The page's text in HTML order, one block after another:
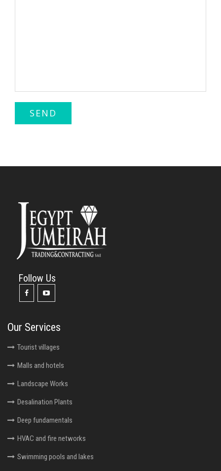
Follow Us
Our Services
Tourist villages
Malls and hotels
Landscape Works
Desalination Plants
Deep fundamentals
HVAC and fire networks
Swimming pools and lakes